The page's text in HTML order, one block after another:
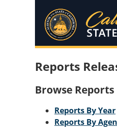
Reports
Browse Reports
Reports By Year
Reports By